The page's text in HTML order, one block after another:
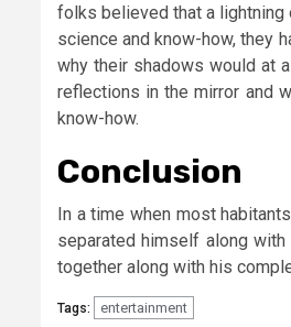
folks believed that a lightning
science and know-how, they
why their shadows would at
reflections in the mirror and
know-how.
Conclusion
In a time when most
separated himself along
together along with his
Tags: entertainment